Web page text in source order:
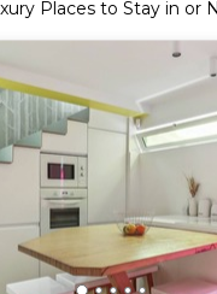
Places to Stay in or